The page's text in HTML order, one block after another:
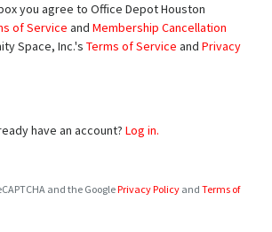
you agree to Office Depot Houston
of Service and Membership Cancellation
Space, Inc.'s Terms of Service and Privacy
have an account? Log in.
and the GooglePrivacy Policy and Terms of